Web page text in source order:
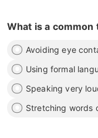
What is a common
Avoiding eye
Using formal
Speaking very
Stretching words